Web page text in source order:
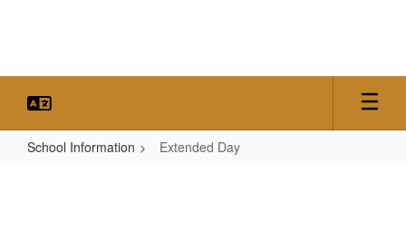
School Information Extended Day